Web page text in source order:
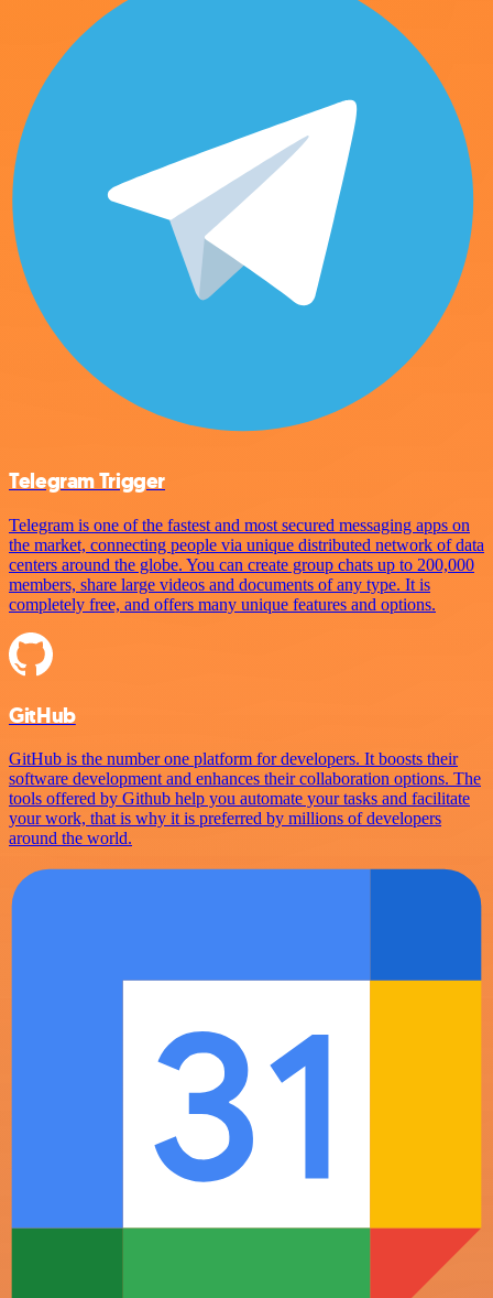
Telegram Trigger
Telegram is one of the fastest and most secured messaging apps on
the market, connecting people via unique distributed network of data
centers around the globe. You can create group chats up to 200,000
members, share large videos and documents of any type. It is
completely free, and offers many unique features and options.
GitHub
GitHub is the number one platform for developers. It boosts their
software development and enhances their collaboration options. The
tools offered by Github help you automate your tasks and facilitate
your work, that is why it is preferred by millions of developers
around the world.